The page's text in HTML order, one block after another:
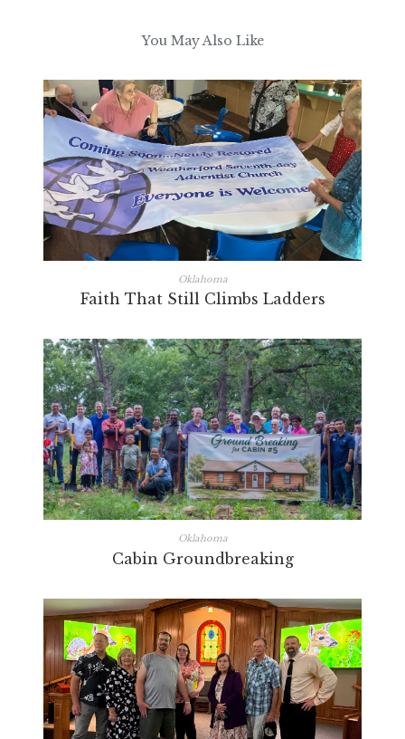
You May Also Like
Oklahoma
Faith That Still Climbs Ladders
Oklahoma
Cabin Groundbreaking